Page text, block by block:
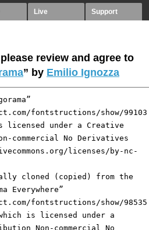
Live Support
review and agree to
” by Emilio Ignozza